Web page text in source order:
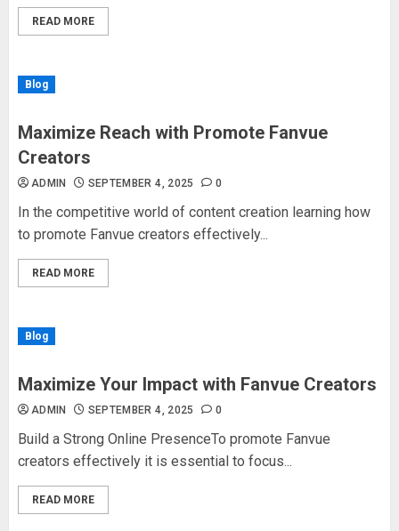
READ MORE
Blog
Maximize Reach with Promote Fanvue
Creators
ADMIN SEPTEMBER 4, 2025 0
In the competitive world of content creation learning how
to promote Fanvue creators effectively...
READ MORE
Blog
Maximize Your Impact with Fanvue Creators
ADMIN SEPTEMBER 4, 2025 0
Build a Strong Online PresenceTo promote Fanvue
creators effectively it is essential to focus...
READ MORE